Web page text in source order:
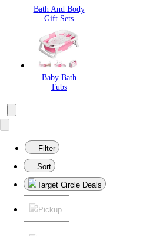
Bath And Body
Gift Sets
Baby Bath
Tubs
Filter
Sort
Target Circle Deals
Pickup